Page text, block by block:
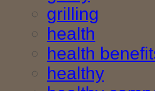
grilling
health
health
healthy